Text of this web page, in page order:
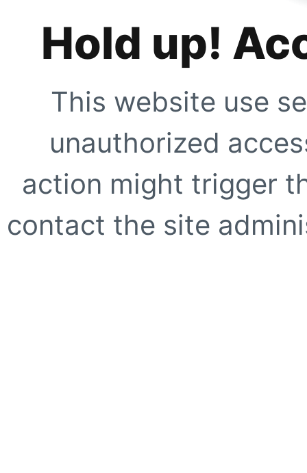
Hold up!
This website use
unauthorized
action might trigger
contact the site